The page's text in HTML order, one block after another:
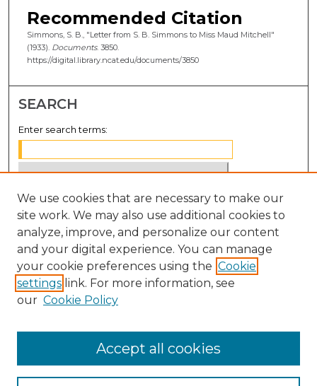
Recommended Citation
Simmons, S. B., "Letter from S. B. Simmons to Miss Maud Mitchell"
(1933). Documents. 3850.
https://digital.library.ncat.edu/documents/3850
SEARCH
Enter search terms:
Select context to search:
Advanced Search
Notify me via email orRSS
BROWSE
Disciplines
We use cookies that are necessary to make our
site work. We may also use additional cookies to
analyze, improve, and personalize our content
and your digital experience. You can manage
your cookie preferences using the Cookie
settings link. For more information, see
our Cookie Policy
Accept all cookies